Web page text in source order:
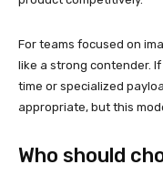
For teams focused on
like a strong contender.
time or specialized
appropriate, but this
Who should